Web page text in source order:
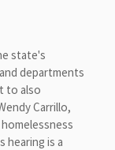
state's
departments
to also
Carrillo,
hearing is a